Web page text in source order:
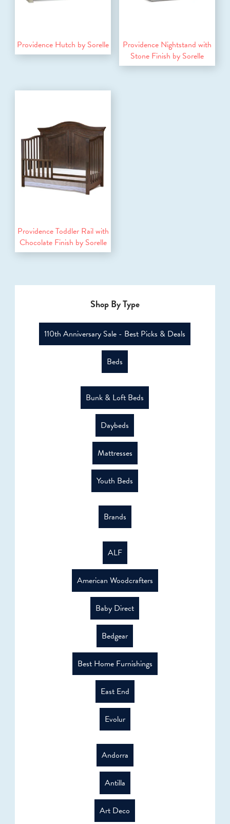
Providence Hutch by Sorelle
Providence Nightstand with
Stone Finish by Sorelle
Providence Toddler Rail with
Chocolate Finish by Sorelle
Shop By Type
110th Anniversary Sale - Best Picks & Deals
Beds
Bunk & Loft Beds
Daybeds
Mattresses
Youth Beds
Brands
ALF
American Woodcrafters
Baby Direct
Bedgear
Best Home Furnishings
East End
Evolur
Andorra
Antilla
Art Deco